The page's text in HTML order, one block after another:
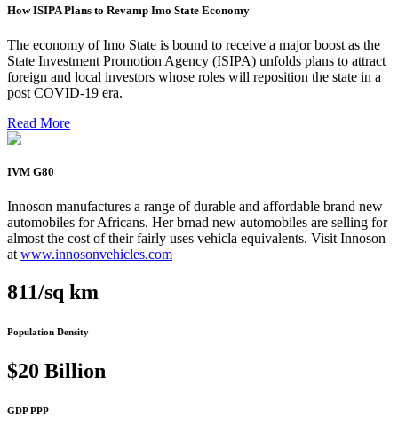
How ISIPA Plans to Revamp Imo State Economy
The economy of Imo State is bound to receive a major boost as the
State Investment Promotion Agency (ISIPA) unfolds plans to attract
foreign and local investors whose roles will reposition the state in a
post COVID-19 era.
Read More
IVM G80
Innoson manufactures a range of durable and affordable brand new
automobiles for Africans. Her brnad new automobiles are selling for
almost the cost of their fairly uses vehicla equivalents. Visit Innoson
at www.innosonvehicles.com
811/sq km
Population Density
$20 Billion
GDP PPP